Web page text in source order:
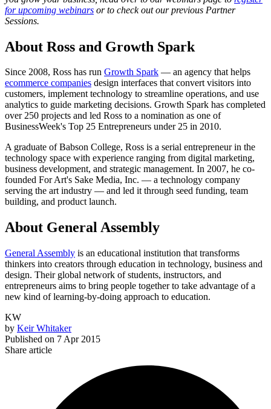
for upcoming webinars or to check out our previous Partner
Sessions.
About Ross and Growth Spark
Since 2008, Ross has run Growth Spark — an agency that helps
ecommerce companies design interfaces that convert visitors into
customers, implement technology to streamline operations, and use
analytics to guide marketing decisions. Growth Spark has completed
over 250 projects and led Ross to a nomination as one of
BusinessWeek's Top 25 Entrepreneurs under 25 in 2010.
A graduate of Babson College, Ross is a serial entrepreneur in the
technology space with experience ranging from digital marketing,
business development, and strategic management. In 2007, he co-
founded For Art's Sake Media, Inc. — a technology company
serving the art industry — and led it through seed funding, team
building, and product launch.
About General Assembly
General Assembly is an educational institution that transforms
thinkers into creators through education in technology, business and
design. Their global network of students, instructors, and
entrepreneurs aims to bring people together to take advantage of a
new kind of learning-by-doing approach to education.
KW
by Keir Whitaker
Published on 7 Apr 2015
Share article